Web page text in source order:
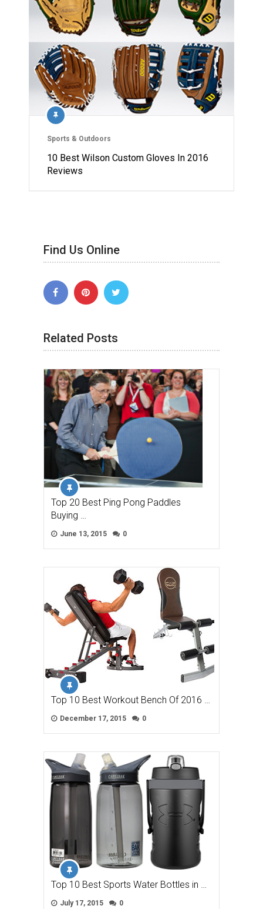
Sports & Outdoors
10 Best Wilson Custom Gloves In 2016
Reviews
Find Us Online
Related Posts
Top 20 Best Ping Pong Paddles
Buying …
June 13, 2015 0
Top 10 Best Workout Bench Of 2016 …
December 17, 2015 0
Top 10 Best Sports Water Bottles in …
July 17, 2015 0